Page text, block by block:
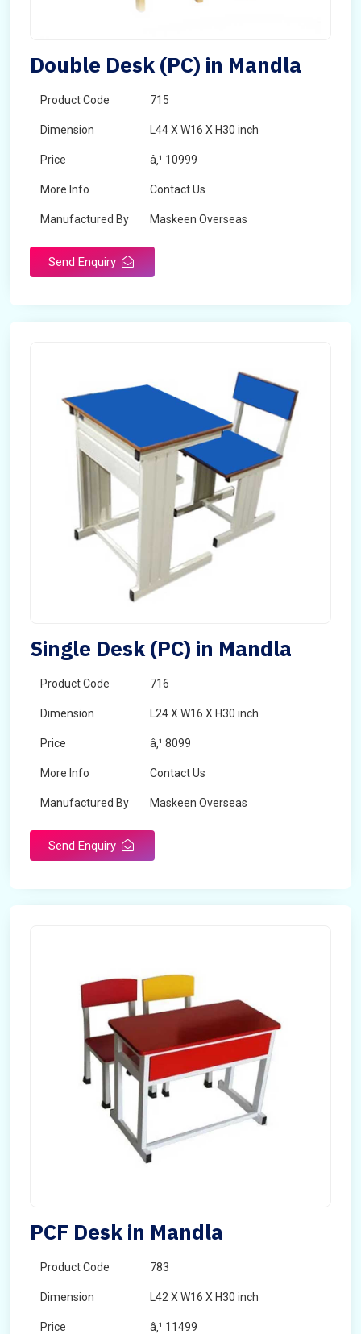
Double Desk (PC) in Mandla
Product Code 715
Dimension L44 X W16 X H30 inch
Price â‚¹ 10999
More Info Contact Us
Manufactured By Maskeen Overseas
Send Enquiry
Single Desk (PC) in Mandla
Product Code 716
Dimension L24 X W16 X H30 inch
Price â‚¹ 8099
More Info Contact Us
Manufactured By Maskeen Overseas
Send Enquiry
PCF Desk in Mandla
Product Code 783
Dimension L42 X W16 X H30 inch
Price â‚¹ 11499